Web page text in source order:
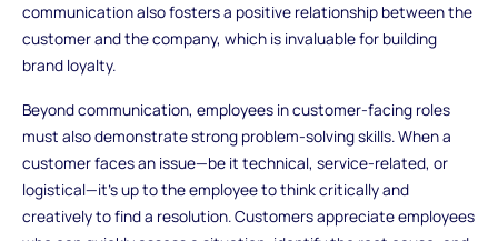
communication also fosters a positive relationship between the
customer and the company, which is invaluable for building
brand loyalty.
Beyond communication, employees in customer-facing roles
must also demonstrate strong problem-solving skills. When a
customer faces an issue—be it technical, service-related, or
logistical—it’s up to the employee to think critically and
creatively to find a resolution. Customers appreciate employees